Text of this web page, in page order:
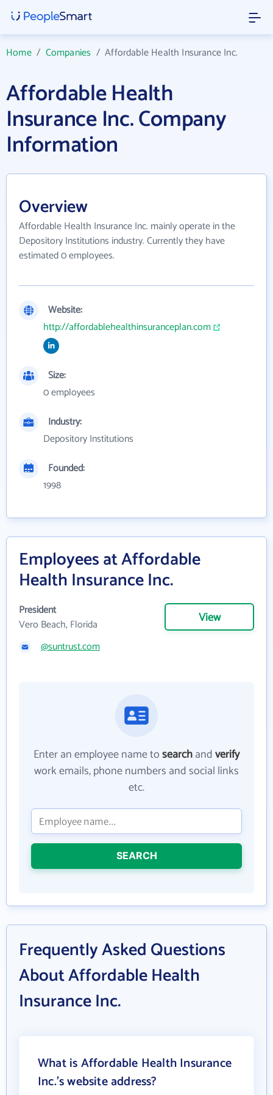
Home/ Companies /Affordable Health Insurance Inc.
Affordable Health
Insurance Inc. Company
Information
Overview
Affordable Health Insurance Inc. mainly operate in the
Depository Institutions industry. Currently they have
estimated 0 employees.
Website:
http://affordablehealthinsuranceplan.com
Size:
0 employees
Industry:
Depository Institutions
Founded:
1998
Employees at Affordable
Health Insurance Inc.
President
Vero Beach, Florida
View
@suntrust.com
Enter an employee name tosearchandverify
work emails, phone numbers and social links
etc.
SEARCH
Frequently Asked Questions
About Affordable Health
Insurance Inc.
What is Affordable Health Insurance
Inc.'s website address?